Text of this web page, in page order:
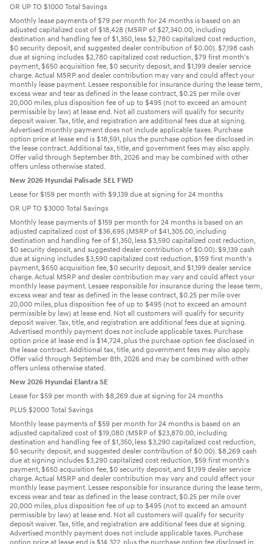
OR UP TO $1000 Total Savings
Monthly lease payments of $79 per month for 24 months is based on an
adjusted capitalized cost of $18,428 (MSRP of $27,340.00, including
destination and handling fee of $1,350, less $2,780 capitalized cost reduction,
$0 security deposit, and suggested dealer contribution of $0.00). $7,198 cash
due at signing includes $2,780 capitalized cost reduction, $79 first month's
payment, $650 acquisition fee, $0 security deposit, and $1,199 dealer service
charge. Actual MSRP and dealer contribution may vary and could affect your
monthly lease payment. Lessee responsible for insurance during the lease term,
excess wear and tear as defined in the lease contract, $0.25 per mile over
20,000 miles, plus disposition fee of up to $495 (not to exceed an amount
permissible by law) at lease end. Not all customers will qualify for security
deposit waiver. Tax, title, and registration are additional fees due at signing.
Advertised monthly payment does not include applicable taxes. Purchase
option price at lease end is $18,591, plus the purchase option fee disclosed in
the lease contract. Additional tax, title, and government fees may also apply.
Offer valid through September 8th, 2026 and may be combined with other
offers unless otherwise stated.
New 2026 Hyundai Palisade SEL FWD
Lease for $159 per month with $9,139 due at signing for 24 months
OR UP TO $3000 Total Savings
Monthly lease payments of $159 per month for 24 months is based on an
adjusted capitalized cost of $36,695 (MSRP of $41,305.00, including
destination and handling fee of $1,350, less $3,590 capitalized cost reduction,
$0 security deposit, and suggested dealer contribution of $0.00). $9,139 cash
due at signing includes $3,590 capitalized cost reduction, $159 first month's
payment, $650 acquisition fee, $0 security deposit, and $1,199 dealer service
charge. Actual MSRP and dealer contribution may vary and could affect your
monthly lease payment. Lessee responsible for insurance during the lease term,
excess wear and tear as defined in the lease contract, $0.25 per mile over
20,000 miles, plus disposition fee of up to $495 (not to exceed an amount
permissible by law) at lease end. Not all customers will qualify for security
deposit waiver. Tax, title, and registration are additional fees due at signing.
Advertised monthly payment does not include applicable taxes. Purchase
option price at lease end is $14,724, plus the purchase option fee disclosed in
the lease contract. Additional tax, title, and government fees may also apply.
Offer valid through September 8th, 2026 and may be combined with other
offers unless otherwise stated.
New 2026 Hyundai Elantra SE
Lease for $59 per month with $8,269 due at signing for 24 months
PLUS $2000 Total Savings
Monthly lease payments of $59 per month for 24 months is based on an
adjusted capitalized cost of $19,080 (MSRP of $23,870.00, including
destination and handling fee of $1,350, less $3,290 capitalized cost reduction,
$0 security deposit, and suggested dealer contribution of $0.00). $8,269 cash
due at signing includes $3,290 capitalized cost reduction, $59 first month's
payment, $650 acquisition fee, $0 security deposit, and $1,199 dealer service
charge. Actual MSRP and dealer contribution may vary and could affect your
monthly lease payment. Lessee responsible for insurance during the lease term,
excess wear and tear as defined in the lease contract, $0.25 per mile over
20,000 miles, plus disposition fee of up to $495 (not to exceed an amount
permissible by law) at lease end. Not all customers will qualify for security
deposit waiver. Tax, title, and registration are additional fees due at signing.
Advertised monthly payment does not include applicable taxes. Purchase